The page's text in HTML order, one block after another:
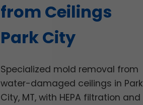
from Ceilings
Park City
Specialized mold removal from
water-damaged ceilings in Park
City, MT, with HEPA filtration and